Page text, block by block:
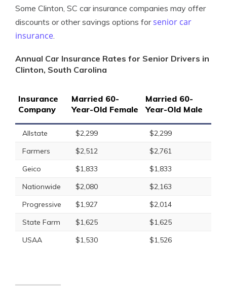
Some Clinton, SC car insurance companies may offer
discounts or other savings options forsenior car
insurance.
Annual Car Insurance Rates for Senior Drivers in
Clinton, South Carolina
Insurance
Company
Married 60-
Year-Old Female
Married 60-
Year-Old Male
Allstate $2,299
$2,299
Farmers
$2,512
$2,761
Geico
$1,833
$1,833
Nationwide
$2,080
$2,163
Progressive
$1,927
$2,014
State Farm
$1,625
$1,625
USAA
$1,530 $1,526